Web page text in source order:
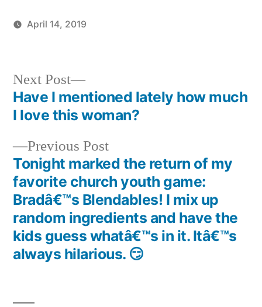
April 14, 2019
Post
navigation
Previous PostPrevious
post:
Tonight marked the return of my
favorite church youth game:
Bradâ€™s Blendables! I mix up
random ingredients and have the
kids guess whatâ€™s in it. Itâ€™s
always hilarious. 😏
Next Post
Next
post:
Have I mentioned lately how much
I love this woman?